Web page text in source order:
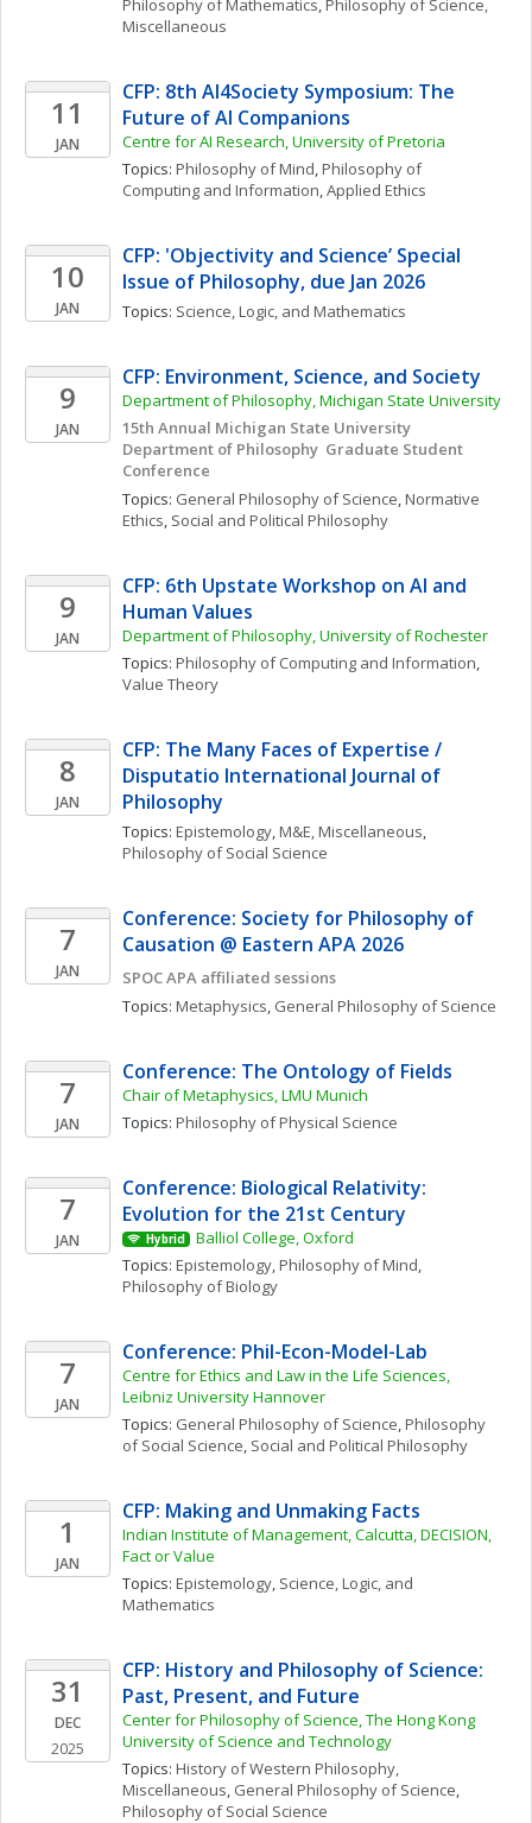
Philosophy of Mathematics, Philosophy of Science,
Miscellaneous
11
JAN
CFP: 8th AI4Society Symposium: The
Future of AI Companions
Centre for AI Research, University of Pretoria
Topics: Philosophy of Mind, Philosophy of
Computing and Information, Applied Ethics
10
JAN
CFP: 'Objectivity and Science’ Special
Issue of Philosophy, due Jan 2026
Topics: Science, Logic, and Mathematics
9
JAN
CFP: Environment, Science, and Society
Department of Philosophy, Michigan State University
15th Annual Michigan State University
Department of Philosophy  Graduate Student
Conference
Topics: General Philosophy of Science, Normative
Ethics, Social and Political Philosophy
9
JAN
CFP: 6th Upstate Workshop on AI and
Human Values
Department of Philosophy, University of Rochester
Topics: Philosophy of Computing and Information
Value Theory
8
JAN
CFP: The Many Faces of Expertise /
Disputatio International Journal of
Philosophy
Topics: Epistemology, M&E, Miscellaneous
Philosophy of Social Science
7
JAN
Conference: Society for Philosophy of
Causation @ Eastern APA 2026
SPOC APA affiliated sessions
Topics: Metaphysics, General Philosophy of Science
7
JAN
Conference: The Ontology of Fields
Chair of Metaphysics, LMU Munich
Topics: Philosophy of Physical Science
7
JAN
Conference: Biological Relativity:
Evolution for the 21st Century
Hybrid
Balliol College, Oxford
Topics: Epistemology, Philosophy of Mind
Philosophy of Biology
7
JAN
Conference: Phil-Econ-Model-Lab
Centre for Ethics and Law in the Life Sciences,
Leibniz University Hannover
Topics: General Philosophy of Science, Philosophy
of Social Science, Social and Political Philosophy
1
JAN
CFP: Making and Unmaking Facts
Indian Institute of Management, Calcutta, DECISION,
Fact or Value
Topics: Epistemology, Science, Logic, and
Mathematics
31
DEC
2025
CFP: History and Philosophy of Science:
Past, Present, and Future
Center for Philosophy of Science, The Hong Kong
University of Science and Technology
Topics: History of Western Philosophy,
Miscellaneous, General Philosophy of Science
Philosophy of Social Science